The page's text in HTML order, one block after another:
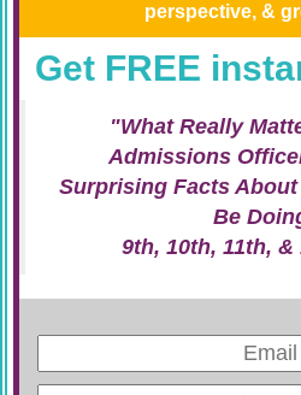
perspective, &
Get FREE
"What Really
Admissions
Surprising Facts About
Be
9th, 10th, 11th,